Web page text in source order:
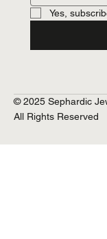
Yes,
© 2025 Sephardic
All Rights Reserved